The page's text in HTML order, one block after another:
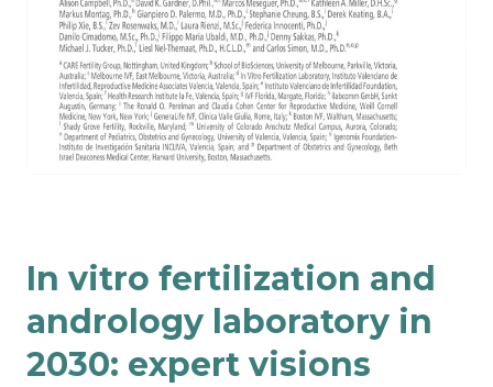
In vitro fertilization and
andrology laboratory in
2030: expert visions